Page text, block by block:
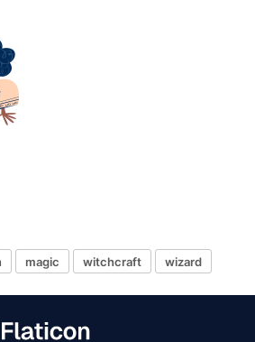
magic witchcraft wizard